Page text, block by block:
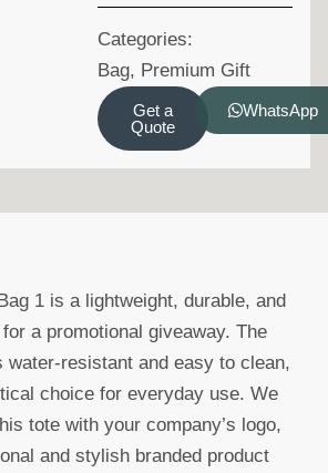
Categories:
Bag, Premium Gift
Get a
Quote
WhatsApp
1 is a lightweight, durable, and
a promotional giveaway. The
water-resistant and easy to clean,
choice for everyday use. We
tote with your company’s logo,
and stylish branded product